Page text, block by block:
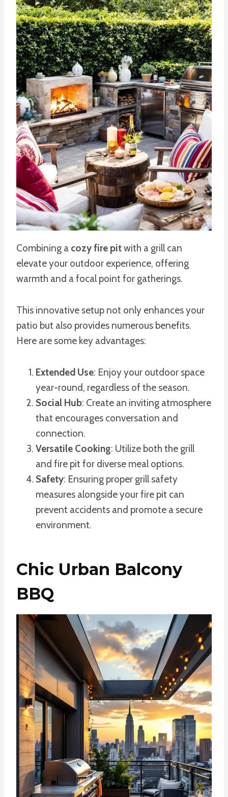
Combining a cozy fire pitwith a grill can
elevate your outdoor experience, offering
warmth and a focal point for gatherings.
This innovative setup not only enhances your
patio but also provides numerous benefits.
Here are some key advantages:
Extended Use: Enjoy your outdoor space
year-round, regardless of the season.
Social Hub: Create an inviting atmosphere
that encourages conversation and
connection.
Versatile Cooking: Utilize both the grill
and fire pit for diverse meal options.
Safety: Ensuring proper grill safety
measures alongside your fire pit can
prevent accidents and promote a secure
environment.
Chic Urban Balcony
BBQ